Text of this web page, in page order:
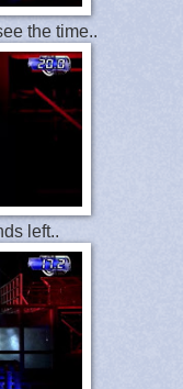
the time..
left..